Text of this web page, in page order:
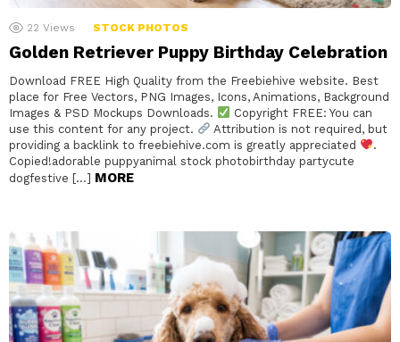
22 Views STOCK PHOTOS
Golden Retriever Puppy Birthday Celebration
Download FREE High Quality from the Freebiehive website. Best
place for Free Vectors, PNG Images, Icons, Animations, Background
Images & PSD Mockups Downloads.
Copyright FREE: You can
use this content for any project.
Attribution is not required, but
providing a backlink to freebiehive.com is greatly appreciated
.
Copied!adorable puppyanimal stock photobirthday partycute
dogfestive […] MORE